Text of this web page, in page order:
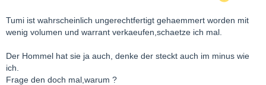
Tumi ist wahrscheinlich ungerechtfertigt gehaemmert worden mit
wenig volumen und warrant verkaeufen,schaetze ich mal.
Der Hommel hat sie ja auch, denke der steckt auch im minus wie
ich.
Frage den doch mal,warum ?